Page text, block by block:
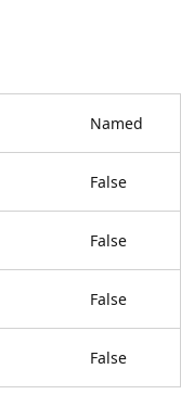
Named
False
False
False
False